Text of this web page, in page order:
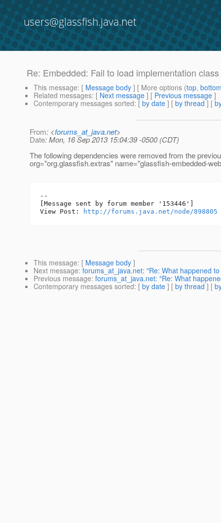
users@glassfish.java.net
Re: Embedded: Fail to load implementation
This message: [ Message body ] [ More options (top,
Related messages: [ Next message ] [ Previous message ]
Contemporary messages sorted: [ by date ] [ by thread ] [
From: <forums_at_java.net>
Date: Mon, 16 Sep 2013 15:04:39 -0500 (CDT)
The following dependencies were removed from the
org="org.glassfish.extras" name="glassfish-embedded-
--
[Message sent by forum member '153446']
View Post:
http://forums.java.net/node/898805
This message: [ Message body ]
Next message: forums_at_java.net: "Re: What happened
Previous message: forums_at_java.net: "Re: What
Contemporary messages sorted: [ by date ] [ by thread ] [